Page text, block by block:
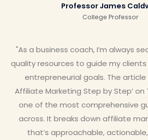
Professor James
College Professor
"As a business coach, I’m always
quality resources to guide my
entrepreneurial goals. The article
Affiliate Marketing Step by Step’ on
one of the most comprehensive
across. It breaks down affiliate
that’s approachable,